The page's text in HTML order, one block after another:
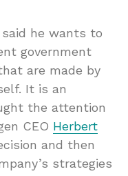
said he wants to
government
are made by
It is an
the attention
CEO Herbert
and then
strategies